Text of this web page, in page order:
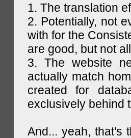
1. The translation
2. Potentially, not
with for the
are good, but not
3. The website
actually match
created for
exclusively behind
And... yeah, that's